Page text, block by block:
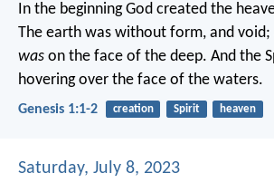
In the beginning God created the
The earth was without form, and void;
was on the face of the deep. And the
hovering over the face of the waters.
Genesis 1:1-2 creation Spirit heaven
Saturday, July 8, 2023